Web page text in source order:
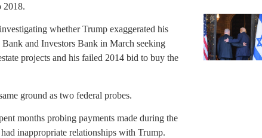
2018.
whether Trump exaggerated his
and Investors Bank in March seeking
projects and his failed 2014 bid to buy the
ground as two federal probes.
months probing payments made during the
inappropriate relationships with Trump.